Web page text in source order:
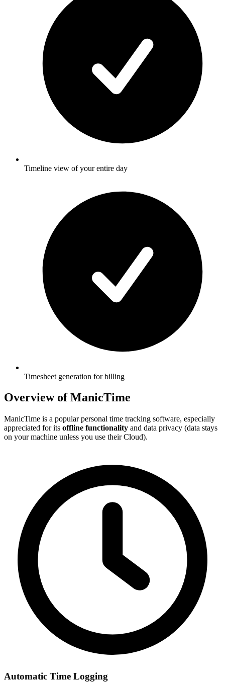
Timeline view of your entire day
Timesheet generation for billing
Overview of ManicTime
ManicTime is a popular personal time tracking software, especially
appreciated for its offline functionality and data privacy (data stays
on your machine unless you use their Cloud).
Automatic Time Logging